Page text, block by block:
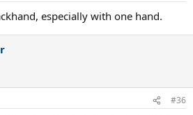
especially with one hand.
#36